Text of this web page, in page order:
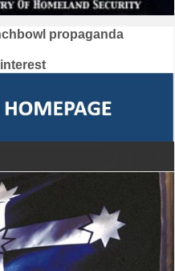
propaganda